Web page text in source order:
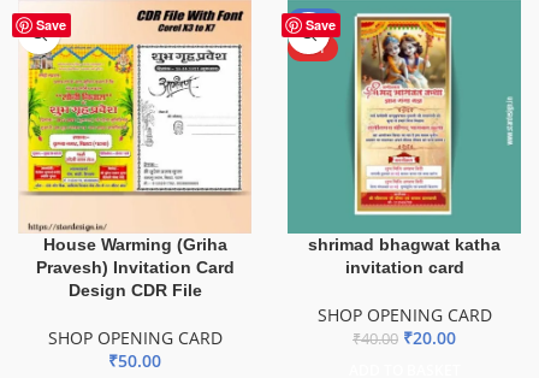
Save
House Warming (Griha
Pravesh) Invitation Card
Design CDR File
SHOP OPENING CARD
₹50.00
Save
-50%
HOT
shrimad bhagwat katha
invitation card
SHOP OPENING CARD
₹40.00 ₹20.00